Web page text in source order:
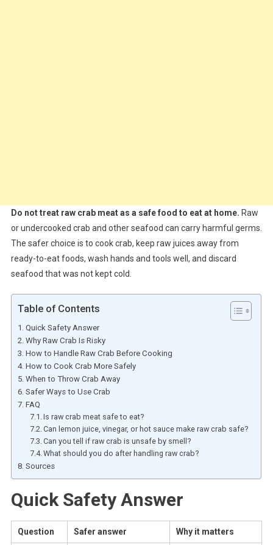
Do not treat raw crab meat as a safe food to eat at home. Raw
or undercooked crab and other seafood can carry harmful germs.
The safer choice is to cook crab, keep raw juices away from
ready-to-eat foods, wash hands and tools well, and discard
seafood that was not kept cold.
Table of Contents
Quick Safety Answer
Why Raw Crab Is Risky
How to Handle Raw Crab Before Cooking
How to Cook Crab More Safely
When to Throw Crab Away
Safer Ways to Use Crab
FAQ
Is raw crab meat safe to eat?
Can lemon juice, vinegar, or hot sauce make raw crab safe?
Can you tell if raw crab is unsafe by smell?
What should you do after handling raw crab?
Sources
Quick Safety Answer
Question Safer answer Why it matters